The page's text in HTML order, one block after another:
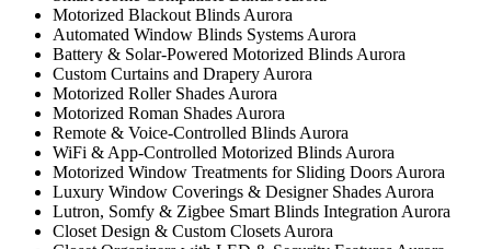
Motorized Blackout Blinds Aurora
Automated Window Blinds Systems Aurora
Battery & Solar-Powered Motorized Blinds Aurora
Custom Curtains and Drapery Aurora
Motorized Roller Shades Aurora
Motorized Roman Shades Aurora
Remote & Voice-Controlled Blinds Aurora
WiFi & App-Controlled Motorized Blinds Aurora
Motorized Window Treatments for Sliding Doors Aurora
Luxury Window Coverings & Designer Shades Aurora
Lutron, Somfy & Zigbee Smart Blinds Integration Aurora
Closet Design & Custom Closets Aurora